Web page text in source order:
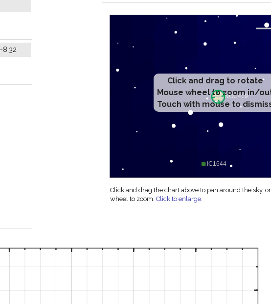
Click and drag to rotate
Mouse wheel to zoom in/
Touch with mouse to
Click and drag the chart above to pan around the sky,
wheel to zoom.Click to enlarge.
-8.32